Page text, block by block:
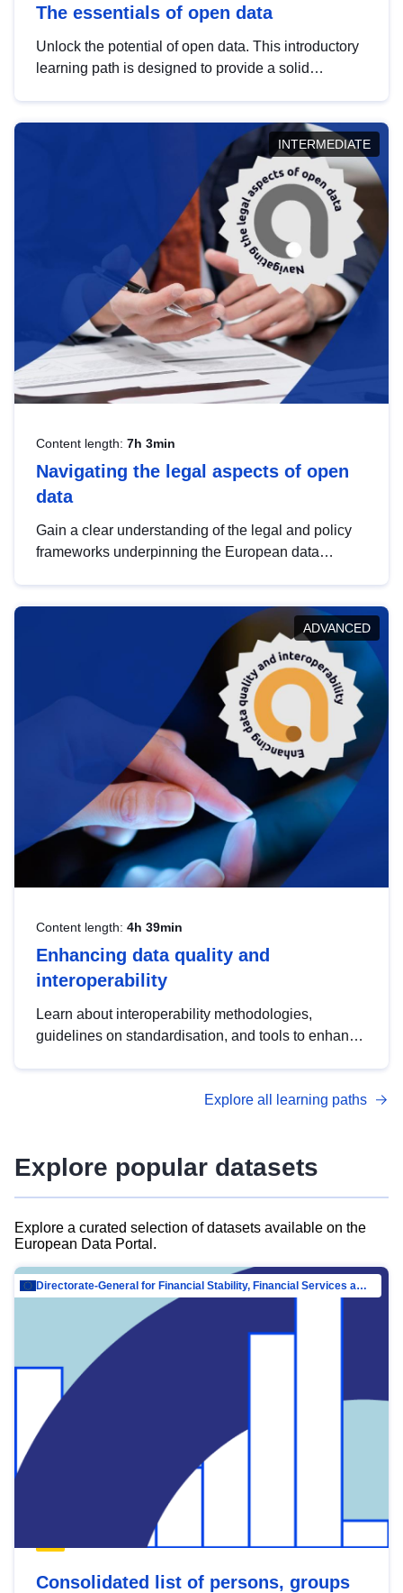
The essentials of open data
Unlock the potential of open data. This introductory
learning path is designed to provide a solid
INTERMEDIATE
Content length: 7h 3min
Navigating the legal aspects of open
data
Gain a clear understanding of the legal and policy
frameworks underpinning the European data
help you navigate key developments in this policy
area, ensuring compliance and promoting the
strategic use of data in line with EU regulations.
ADVANCED
Content length: 4h 39min
Enhancing data quality and
interoperability
Learn about interoperability methodologies,
guidelines on standardisation, and tools to enhance
advanced metadata management with DCAT-AP.
Explore all learning paths
Explore popular datasets
Explore a curated selection of datasets available on the
European Data Portal.
Directorate-General for Financial Stability, Financial Services and Capital Mar…
Consolidated list of persons, groups